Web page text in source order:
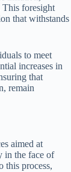
This foresight
that withstands
to meet
increases in
that
remain
aimed at
in the face of
this process,